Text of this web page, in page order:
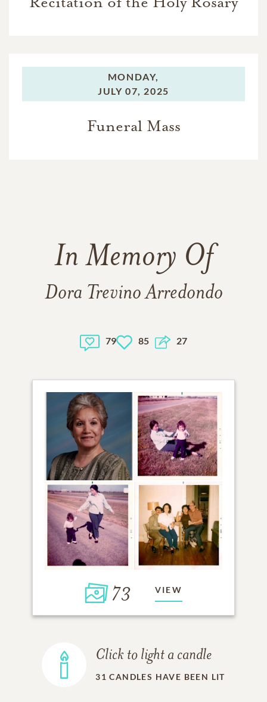
MONDAY,
JULY 07, 2025
Funeral Mass
In Memory Of
Dora Trevino Arredondo
79 85 27
73 VIEW
Click to light a candle
31 CANDLES HAVE BEEN LIT